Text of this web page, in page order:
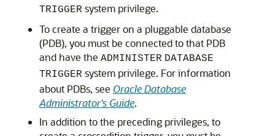
TRIGGER system privilege.
To create a trigger on a pluggable database
(PDB), you must be connected to that PDB
and have the ADMINISTER DATABASE
TRIGGER system privilege. For information
about PDBs, see Oracle Database
Administrator's Guide.
In addition to the preceding privileges, to